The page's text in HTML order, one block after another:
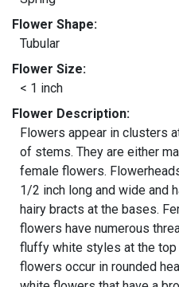
Flower Shape:
Tubular
Flower Size:
< 1 inch
Flower Description:
Flowers appear in clusters
of stems. They are either
female flowers.
1/2 inch long and wide and
hairy bracts at the bases.
flowers have numerous
fluffy white styles at the top
flowers occur in rounded